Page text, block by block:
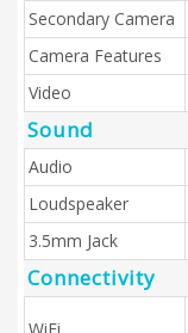
Secondary Camera
Camera Features
Video
Sound
Audio
Loudspeaker
3.5mm Jack
Connectivity